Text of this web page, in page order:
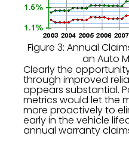
Figure 3: Annual
an Auto
Clearly the
through improved
appears substantial.
metrics would let the
more proactively to
early in the vehicle
annual warranty